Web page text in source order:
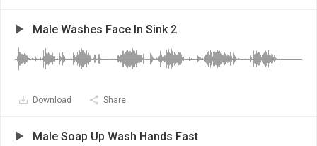
Male Washes Face In Sink 2
Download Share
Male Soap Up Wash Hands Fast